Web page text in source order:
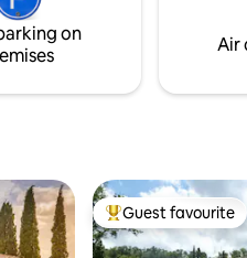
area,
to
studio de 60m2.
'atmosphère
on
Air
Top guest favourite
Guest favourite